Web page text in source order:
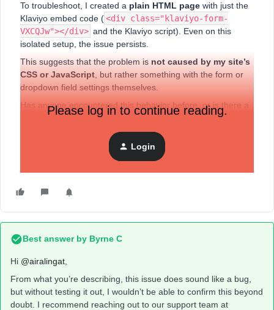
To troubleshoot, I created a plain HTML page with just the
Klaviyo embed code (<div class="klaviyo-form-
VXCQJw"></div> and the Klaviyo script). Even on this
isolated setup, the issue persists.
This suggests that the problem is not caused by my site’s
CSS or JavaScript , but rather something with the form or
dropdown field settings themselves.
Has anyone encountered this behavior before, or is there a
recommended way to fix it so that all dropdown options
remain visible after selection? Any guidance would be
Please log in to continue reading.
Login
Best answer by Byrne C
Hi ​ @airalingat
From what you’re describing, this issue does sound like a bug,
but without testing it out, I wouldn’t be able to confirm this beyond
doubt. I recommend reaching out to our support team at